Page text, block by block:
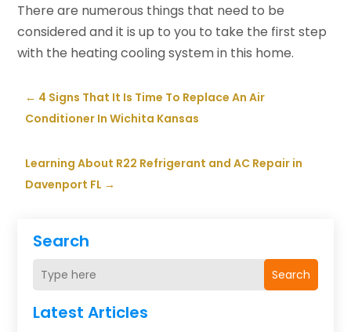
Search
Search
Latest Articles
There are numerous things that need to be
considered and it is up to you to take the first step
with the heating cooling system in this home.
← 4 Signs That It Is Time To Replace An Air
Conditioner In Wichita Kansas
Learning About R22 Refrigerant and AC Repair in
Davenport FL →